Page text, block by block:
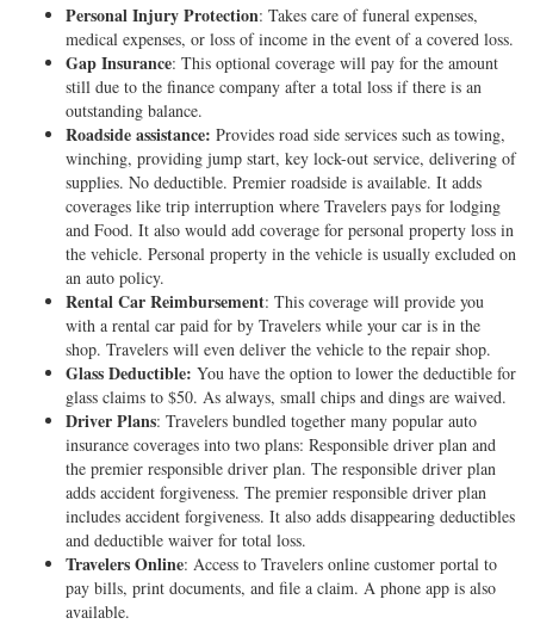
Personal Injury Protection: Takes care of funeral expenses,
medical expenses, or loss of income in the event of a covered loss.
Gap Insurance: This optional coverage will pay for the amount
still due to the finance company after a total loss if there is an
outstanding balance.
Roadside assistance: Provides road side services such as towing,
winching, providing jump start, key lock-out service, delivering of
supplies. No deductible. Premier roadside is available. It adds
coverages like trip interruption where Travelers pays for lodging
and Food. It also would add coverage for personal property loss in
the vehicle. Personal property in the vehicle is usually excluded on
an auto policy.
Rental Car Reimbursement: This coverage will provide you
with a rental car paid for by Travelers while your car is in the
shop. Travelers will even deliver the vehicle to the repair shop.
Glass Deductible: You have the option to lower the deductible for
glass claims to $50. As always, small chips and dings are waived.
Driver Plans: Travelers bundled together many popular auto
insurance coverages into two plans: Responsible driver plan and
the premier responsible driver plan. The responsible driver plan
adds accident forgiveness. The premier responsible driver plan
includes accident forgiveness. It also adds disappearing deductibles
and deductible waiver for total loss.
Travelers Online: Access to Travelers online customer portal to
pay bills, print documents, and file a claim. A phone app is also
available.